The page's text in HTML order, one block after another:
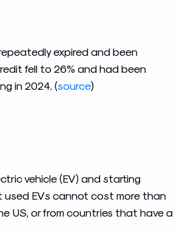
expired and been
fell to 26% and had been
in 2024. (source)
vehicle (EV) and starting
used EVs cannot cost more than
US, or from countries that have a